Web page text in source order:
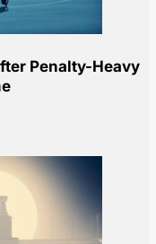
Penalty-Heavy